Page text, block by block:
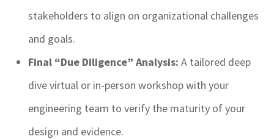
stakeholders to align on organizational challenges
and goals.
Final “Due Diligence” Analysis: A tailored deep
dive virtual or in-person workshop with your
engineering team to verify the maturity of your
design and evidence.